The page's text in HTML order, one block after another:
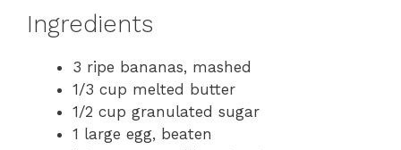
Ingredients
3 ripe bananas, mashed
1/3 cup melted butter
1/2 cup granulated sugar
1 large egg, beaten